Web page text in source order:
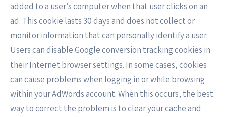
added to a user’s computer when that user clicks on an
ad. This cookie lasts 30 days and does not collect or
monitor information that can personally identify a user.
Users can disable Google conversion tracking cookies in
their Internet browser settings. In some cases, cookies
can cause problems when logging in or while browsing
within your AdWords account. When this occurs, the best
way to correct the problem is to clear your cache and